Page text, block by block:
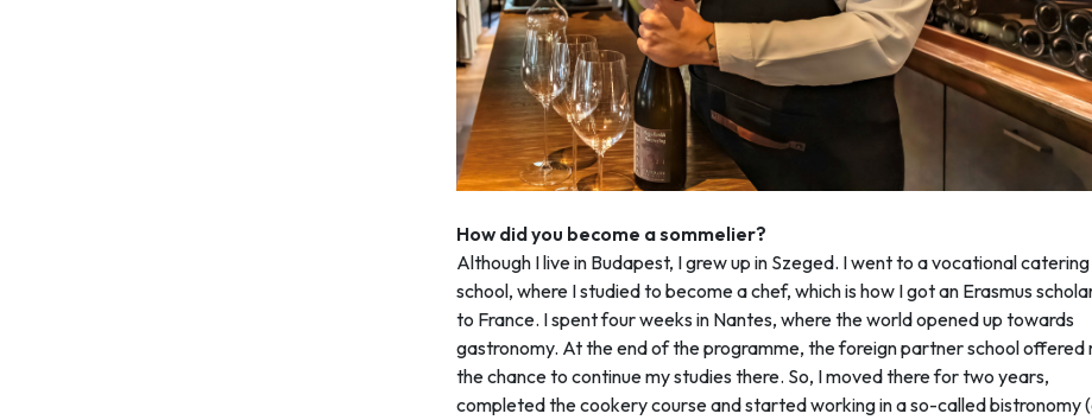
How did you become a sommelier?
Although I live in Budapest, I grew up in Szeged. I went to a vocational catering
school, where I studied to become a chef, which is how I got an Erasmus
to France. I spent four weeks in Nantes, where the world opened up towards
gastronomy. At the end of the programme, the foreign partner school offered
the chance to continue my studies there. So, I moved there for two years,
completed the cookery course and started working in a so-called bistronomy